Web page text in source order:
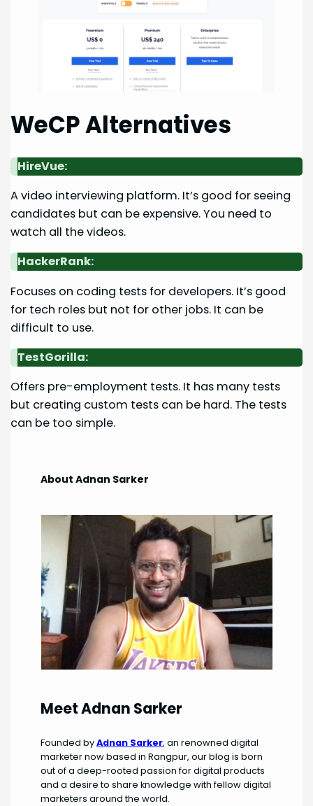
WeCP Alternatives
HireVue:
A video interviewing platform. It’s good for seeing
candidates but can be expensive. You need to
watch all the videos.
HackerRank:
Focuses on coding tests for developers. It’s good
for tech roles but not for other jobs. It can be
difficult to use.
TestGorilla:
Offers pre-employment tests. It has many tests
but creating custom tests can be hard. The tests
can be too simple.
About Adnan Sarker
Meet Adnan Sarker
Founded byAdnan Sarker, an renowned digital
marketer now based in Rangpur, our blog is born
out of a deep-rooted passion for digital products
and a desire to share knowledge with fellow digital
marketers around the world.